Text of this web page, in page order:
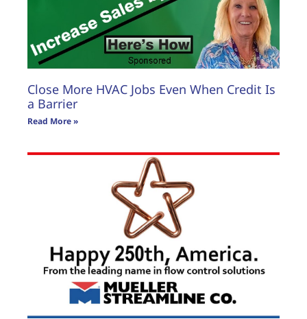
Close More HVAC Jobs Even When Credit Is
a Barrier
Read More »